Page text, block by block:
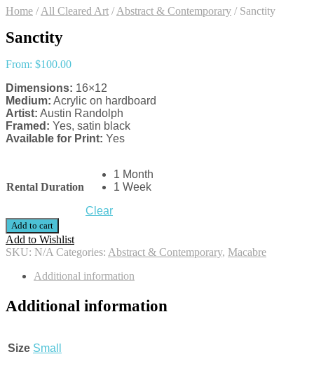
Home / All Cleared Art / Abstract & Contemporary /Sanctity
Sanctity
From: $100.00
Dimensions: 16×12
Medium: Acrylic on hardboard
Artist: Austin Randolph
Framed: Yes, satin black
Available for Print: Yes
Rental Duration
1 Month
1 Week
Clear
Add to cart
Add to Wishlist
SKU: N/A Categories: Abstract & Contemporary, Macabre
Additional information
Additional information
Size Small